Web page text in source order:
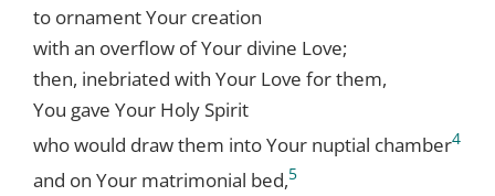
to ornament Your creation
with an overflow of Your divine Love;
then, inebriated with Your Love for them,
You gave Your Holy Spirit
who would draw them into Your nuptial chamber4
and on Your matrimonial bed,5